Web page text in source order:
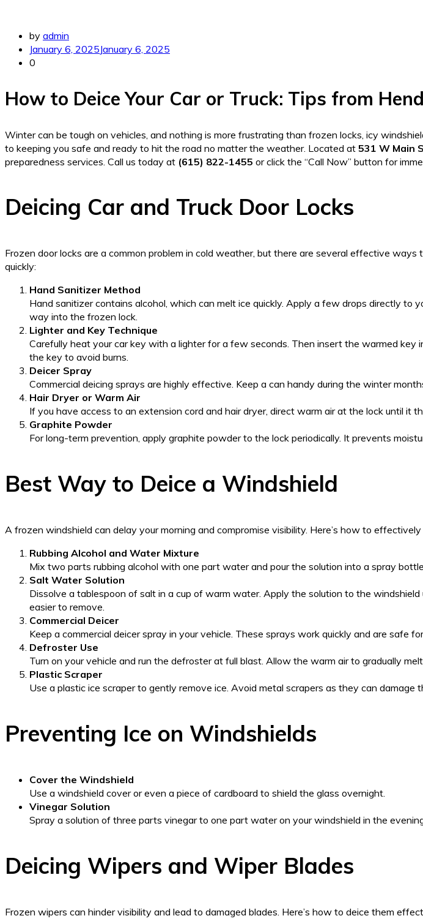
by admin
January 6, 2025January 6, 2025
0
How to Deice Your Car or Truck: Tips from
Winter can be tough on vehicles, and nothing is more frustrating than frozen locks, icy
to keeping you safe and ready to hit the road no matter the weather. Located at 531 W Main
preparedness services. Call us today at (615) 822-1455 or click the “Call Now” button for
Deicing Car and Truck Door Locks
Frozen door locks are a common problem in cold weather, but there are several effective
quickly:
Hand Sanitizer Method
Hand sanitizer contains alcohol, which can melt ice quickly. Apply a few drops directly
way into the frozen lock.
Lighter and Key Technique
Carefully heat your car key with a lighter for a few seconds. Then insert the warmed
the key to avoid burns.
Deicer Spray
Commercial deicing sprays are highly effective. Keep a can handy during the winter
Hair Dryer or Warm Air
If you have access to an extension cord and hair dryer, direct warm air at the lock until
Graphite Powder
For long-term prevention, apply graphite powder to the lock periodically. It prevents
Best Way to Deice a Windshield
A frozen windshield can delay your morning and compromise visibility. Here’s how to
Rubbing Alcohol and Water Mixture
Mix two parts rubbing alcohol with one part water and pour the solution into a spray
Salt Water Solution
Dissolve a tablespoon of salt in a cup of warm water. Apply the solution to the
easier to remove.
Commercial Deicer
Keep a commercial deicer spray in your vehicle. These sprays work quickly and are safe
Defroster Use
Turn on your vehicle and run the defroster at full blast. Allow the warm air to gradually
Plastic Scraper
Use a plastic ice scraper to gently remove ice. Avoid metal scrapers as they can damage
Preventing Ice on Windshields
Cover the Windshield
Use a windshield cover or even a piece of cardboard to shield the glass overnight.
Vinegar Solution
Spray a solution of three parts vinegar to one part water on your windshield in the
Deicing Wipers and Wiper Blades
Frozen wipers can hinder visibility and lead to damaged blades. Here’s how to deice them